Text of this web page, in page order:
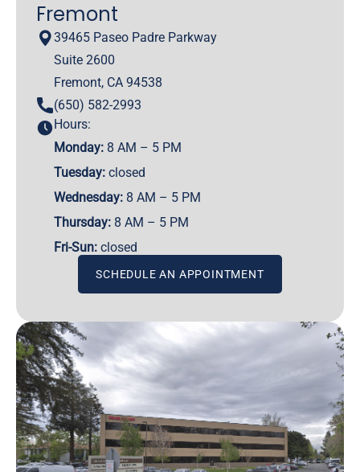
Fremont
39465 Paseo Padre Parkway
Suite 2600
Fremont, CA 94538
(650) 582-2993
Hours:
Monday: 8 AM – 5 PM
Tuesday: closed
Wednesday: 8 AM – 5 PM
Thursday: 8 AM – 5 PM
Fri-Sun: closed
SCHEDULE AN APPOINTMENT